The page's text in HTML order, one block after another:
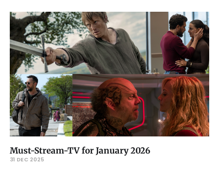
Must-Stream-TV for January 2026
31 DEC 2025